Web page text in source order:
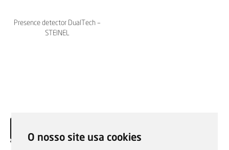
O nosso site usa cookies
Presence detector DualTech –
STEINEL